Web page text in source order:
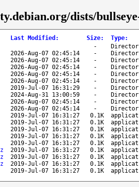
dists/
Last Modified : Size: Type:
-
2026-Aug-07 02:45:14 -
2026-Aug-07 02:45:14 -
2026-Aug-07 02:45:14 -
2026-Aug-07 02:45:14 -
2026-Aug-07 02:45:14 -
2019-Jul-07 16:31:29 -
2024-Aug-31 13:00:59 -
2026-Aug-07 02:45:14 -
2026-Aug-07 02:45:14 -
2019-Jul-07 16:31:27 0.1K
2019-Jul-07 16:31:27 0.1K
2019-Jul-07 16:31:27 0.1K
2019-Jul-07 16:31:27 0.1K
2019-Jul-07 16:31:27 0.1K
2019-Jul-07 16:31:27 0.1K
2019-Jul-07 16:31:27 0.1K
2019-Jul-07 16:31:27 0.1K
2019-Jul-07 16:31:27 0.1K